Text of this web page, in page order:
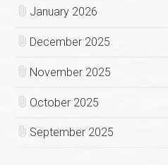
January 2026
December 2025
November 2025
October 2025
September 2025